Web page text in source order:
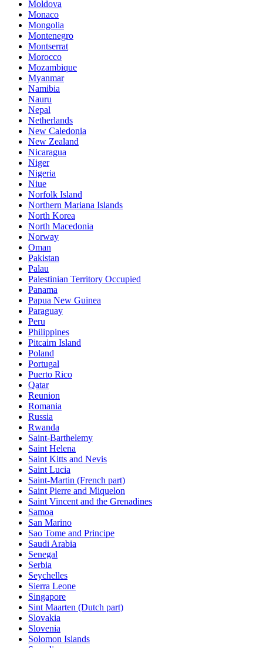
Moldova
Monaco
Mongolia
Montenegro
Montserrat
Morocco
Mozambique
Myanmar
Namibia
Nauru
Nepal
Netherlands
New Caledonia
New Zealand
Nicaragua
Niger
Nigeria
Niue
Norfolk Island
Northern Mariana Islands
North Korea
North Macedonia
Norway
Oman
Pakistan
Palau
Palestinian Territory Occupied
Panama
Papua New Guinea
Paraguay
Peru
Philippines
Pitcairn Island
Poland
Portugal
Puerto Rico
Qatar
Reunion
Romania
Russia
Rwanda
Saint-Barthelemy
Saint Helena
Saint Kitts and Nevis
Saint Lucia
Saint-Martin (French part)
Saint Pierre and Miquelon
Saint Vincent and the Grenadines
Samoa
San Marino
Sao Tome and Principe
Saudi Arabia
Senegal
Serbia
Seychelles
Sierra Leone
Singapore
Sint Maarten (Dutch part)
Slovakia
Slovenia
Solomon Islands